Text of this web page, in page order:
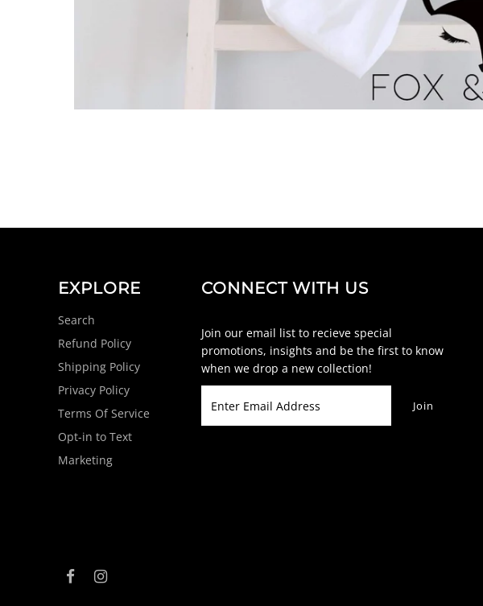
EXPLORE
Search
Refund Policy
Shipping Policy
Privacy Policy
Terms Of Service
Opt-in to Text
Marketing
CONNECT WITH US
Join our email list to recieve special
promotions, insights and be the first to know
when we drop a new collection!